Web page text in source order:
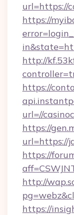
url=https://
https://
http://
https://
url=//
https://
url=https://
https://
http://
https://